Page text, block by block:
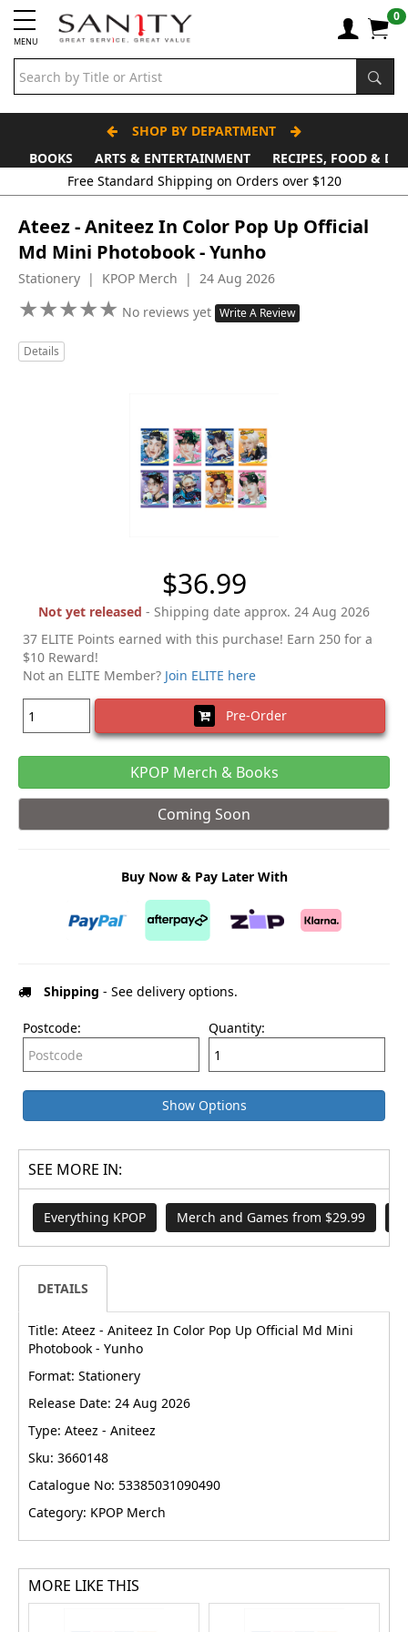
MENU
0
SHOP BY DEPARTMENT
BOOKS
ARTS & ENTERTAINMENT
RECIPES, FOOD &
Free Standard Shipping on Orders over $120
Ateez - Aniteez In Color Pop Up Official
Md Mini Photobook - Yunho
Stationery | KPOP Merch | 24 Aug 2026
★★★★★
★★★★★ No reviews yet Write A Review
Details
$36.99
Not yet released - Shipping date approx. 24 Aug 2026
37 ELITE Points earned with this purchase! Earn 250 for a
$10 Reward!
Not an ELITE Member? Join ELITE here
Pre-Order
KPOP Merch & Books
Coming Soon
Buy Now & Pay Later With
Shipping - See delivery options.
Postcode: Quantity:
Show Options
SEE MORE IN:
Everything KPOP Merch and Games from $29.99
DETAILS
Title: Ateez - Aniteez In Color Pop Up Official Md Mini
Photobook - Yunho
Format: Stationery
Release Date: 24 Aug 2026
Type: Ateez - Aniteez
Sku: 3660148
Catalogue No: 53385031090490
Category: KPOP Merch
MORE LIKE THIS